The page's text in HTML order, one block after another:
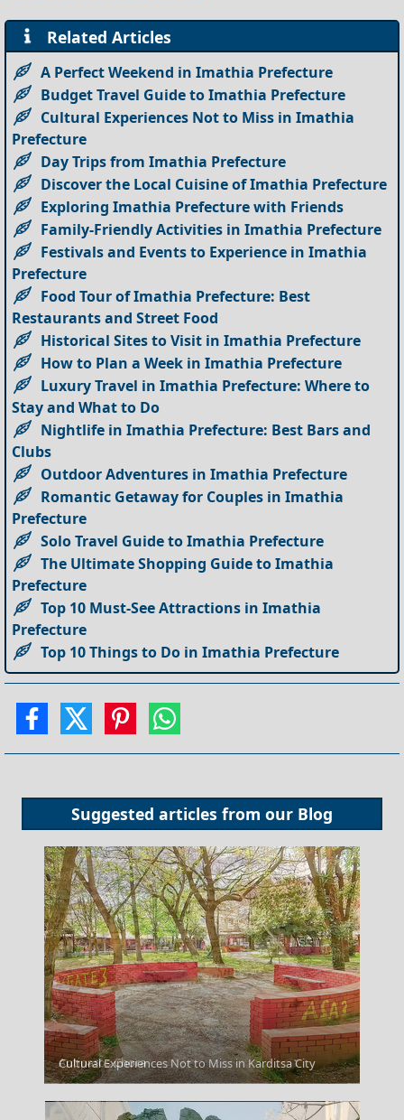
Related Articles
A Perfect Weekend in Imathia Prefecture
Budget Travel Guide to Imathia Prefecture
Cultural Experiences Not to Miss in Imathia
Prefecture
Day Trips from Imathia Prefecture
Discover the Local Cuisine of Imathia Prefecture
Exploring Imathia Prefecture with Friends
Family-Friendly Activities in Imathia Prefecture
Festivals and Events to Experience in Imathia
Prefecture
Food Tour of Imathia Prefecture: Best
Restaurants and Street Food
Historical Sites to Visit in Imathia Prefecture
How to Plan a Week in Imathia Prefecture
Luxury Travel in Imathia Prefecture: Where to
Stay and What to Do
Nightlife in Imathia Prefecture: Best Bars and
Clubs
Outdoor Adventures in Imathia Prefecture
Romantic Getaway for Couples in Imathia
Prefecture
Solo Travel Guide to Imathia Prefecture
The Ultimate Shopping Guide to Imathia
Prefecture
Top 10 Must-See Attractions in Imathia
Prefecture
Top 10 Things to Do in Imathia Prefecture
Suggested articles from our Blog
Antiparos Chora
Cultural Experiences Not to Miss in Karditsa City